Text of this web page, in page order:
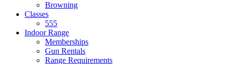
Browning
Classes
555
Indoor Range
Memberships
Gun Rentals
Range Requirements